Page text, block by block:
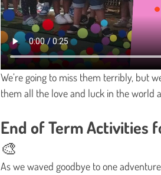
We’re going to miss them terribly, but
them all the love and luck in the world
End of Term Activities
🎨
As we waved goodbye to one